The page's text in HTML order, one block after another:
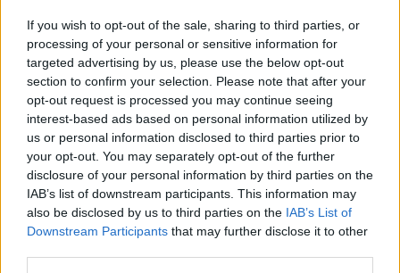
If you wish to opt-out of the sale, sharing to third parties, or
processing of your personal or sensitive information for
targeted advertising by us, please use the below opt-out
section to confirm your selection. Please note that after your
opt-out request is processed you may continue seeing
interest-based ads based on personal information utilized by
us or personal information disclosed to third parties prior to
your opt-out. You may separately opt-out of the further
disclosure of your personal information by third parties on the
IAB’s list of downstream participants. This information may
also be disclosed by us to third parties on the IAB’s List of
Downstream Participants that may further disclose it to other
and go toOptions. Then you must check your
personal information in section Signature. More
about editing signature seehere.